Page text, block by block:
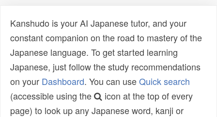
Kanshudo is your AI Japanese tutor, and your
constant companion on the road to mastery of the
Japanese language. To get started learning
Japanese, just follow the study recommendations
on your Dashboard. You can useQuick search
(accessible using the
icon at the top of every
page) to look up any Japanese word, kanji or